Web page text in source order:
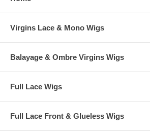
Virgins Lace & Mono Wigs
Balayage & Ombre Virgins Wigs
Full Lace Wigs
Full Lace Front & Glueless Wigs